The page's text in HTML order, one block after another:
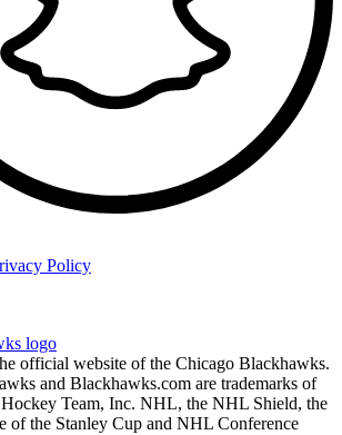
Policy
official website of the Chicago Blackhawks.
and Blackhawks.com are trademarks of
Team, Inc. NHL, the NHL Shield, the
of the Stanley Cup and NHL Conference